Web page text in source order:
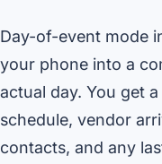
Day-of-event mode
your phone into a
actual day. You get
schedule, vendor
contacts, and any